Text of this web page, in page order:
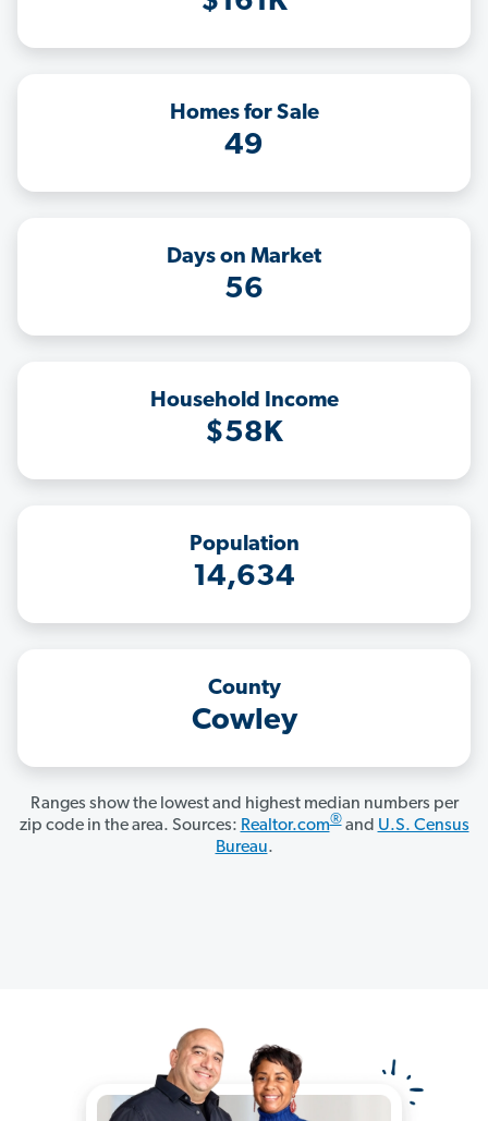
Homes for Sale
49
Days on Market
56
Household Income
$58K
Population
14,634
County
Cowley
Ranges show the lowest and highest median numbers per
zip code in the area. Sources: Realtor.com®and U.S. Census
Bureau.